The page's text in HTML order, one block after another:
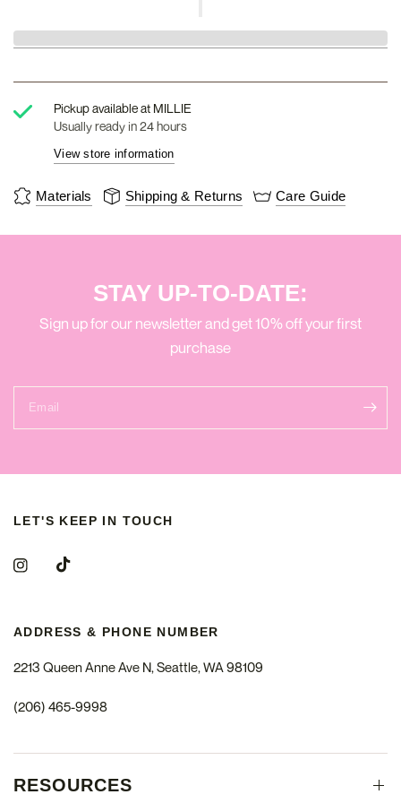
Pickup available at MILLIE
Usually ready in 24 hours
View store information
Materials Shipping & Returns Care Guide
STAY UP-TO-DATE:
Sign up for our newsletter and get 10% off your first
purchase
Email
LET'S KEEP IN TOUCH
ADDRESS & PHONE NUMBER
2213 Queen Anne Ave N, Seattle, WA 98109
(206) 465-9998
RESOURCES